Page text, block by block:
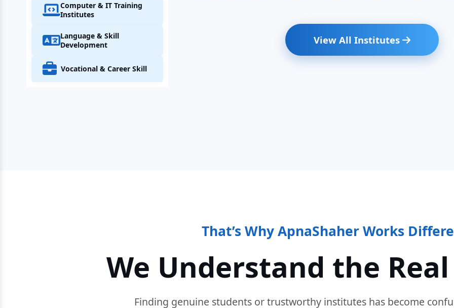
Computer & IT Training
Institutes
Language & Skill
Development
Vocational & Career Skill
View All Institutes
That’s Why ApnaShaher Works
We Understand the
Finding genuine students or trustworthy institutes has become